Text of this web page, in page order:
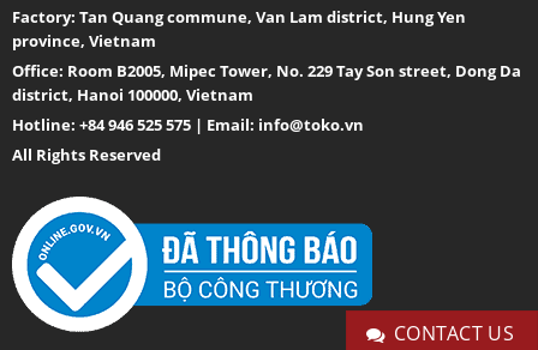
Factory: Tan Quang commune, Van Lam district, Hung Yen
province, Vietnam
Office: Room B2005, Mipec Tower, No. 229 Tay Son street, Dong Da
district, Hanoi 100000, Vietnam
Hotline: +84 946 525 575 | Email: info@toko.vn
All Rights Reserved
CONTACT US